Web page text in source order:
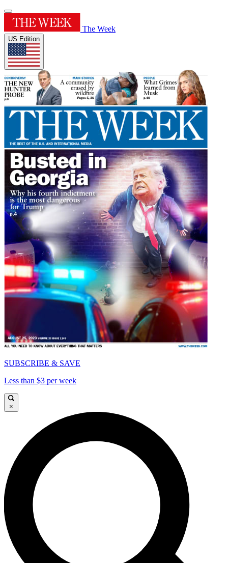
The Week
US Edition
SUBSCRIBE & SAVE
Less than $3 per week
×